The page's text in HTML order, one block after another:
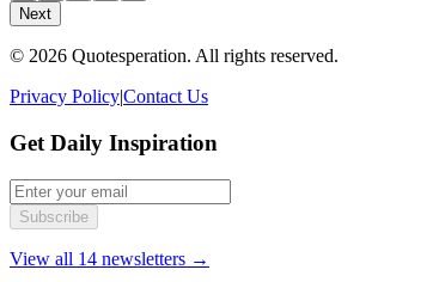
Next
© 2026 Quotesperation. All rights reserved.
Privacy Policy|Contact Us
Get Daily Inspiration
Subscribe
View all 14 newsletters →